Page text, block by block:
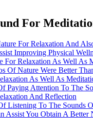
For
For Relaxation And
Improving Physical
For Relaxation As Well As
Of Nature Were Better
As Well As
Paying Attention To The
And Reflection
Listening To The Sounds
Assist You Obtain A Better